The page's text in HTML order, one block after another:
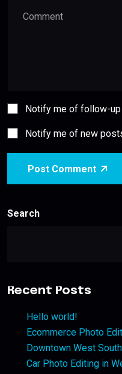
Notify me of follow-
Notify me of new
Post Comment
Search
Recent Posts
Hello world!
Ecommerce Photo
Downtown West
Car Photo Editing in